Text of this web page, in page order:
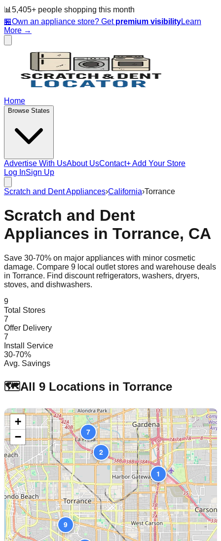
📊 5,405+ people shopping this month
🏪Own an appliance store? Get premium visibilityLearn
More →
Home
Browse States
Advertise With UsAbout UsContact+ Add Your Store
Log InSign Up
Scratch and Dent Appliances›California›Torrance
Scratch and Dent
Appliances in Torrance, CA
Save 30-70% on major appliances with minor cosmetic
damage. Compare 9 local outlet stores and warehouse deals
in Torrance. Find discount refrigerators, washers, dryers,
stoves, and dishwashers.
9
Total Stores
7
Offer Delivery
7
Install Service
30-70%
Avg. Savings
🗺️All 9 Locations in Torrance
1
2
7
9
+
−